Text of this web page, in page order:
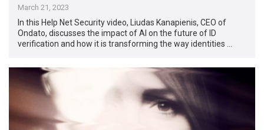
March 21, 2023
In this Help Net Security video, Liudas Kanapienis, CEO of
Ondato, discusses the impact of AI on the future of ID
verification and how it is transforming the way identities …